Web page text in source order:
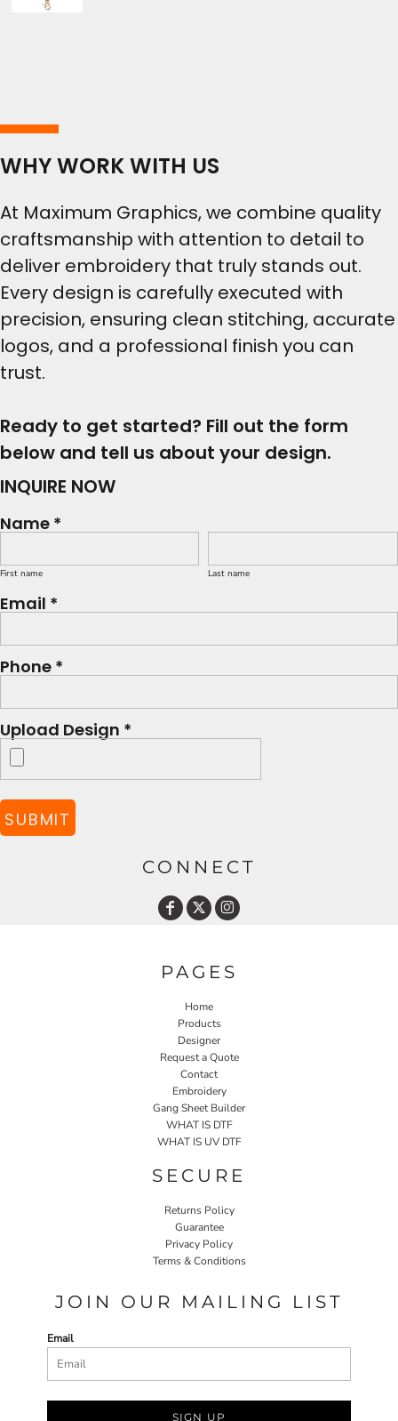
WHY WORK WITH US
At Maximum Graphics, we combine quality
craftsmanship with attention to detail to
deliver embroidery that truly stands out.
Every design is carefully executed with
precision, ensuring clean stitching, accurate
logos, and a professional finish you can
trust.
Ready to get started? Fill out the form
below and tell us about your design.
INQUIRE NOW
Name *
First name Last name
Email *
Phone *
Upload Design *
SUBMIT
CONNECT
PAGES
Home
Products
Designer
Request a Quote
Contact
Embroidery
Gang Sheet Builder
WHAT IS DTF
WHAT IS UV DTF
SECURE
Returns Policy
Guarantee
Privacy Policy
Terms & Conditions
JOIN OUR MAILING LIST
Email
SIGN UP